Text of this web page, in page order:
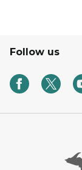
Follow us